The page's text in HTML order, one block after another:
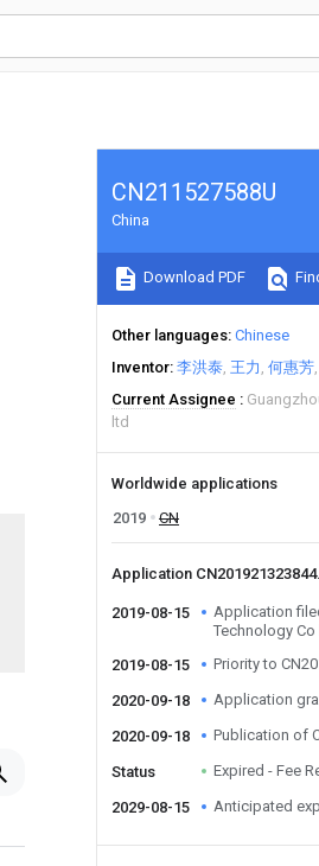
CN211527588U
China
Download PDF
Other languages Chinese
Inventor 李洪泰 王力 何惠芳
Current Assignee
ltd
Worldwide applications
2019
CN
Application
2019-08-15
Application
Technology Co
2019-08-15
Priority to
2020-09-18 Application
2020-09-18 Publication of
Status Expired - Fee
2029-08-15 Anticipated